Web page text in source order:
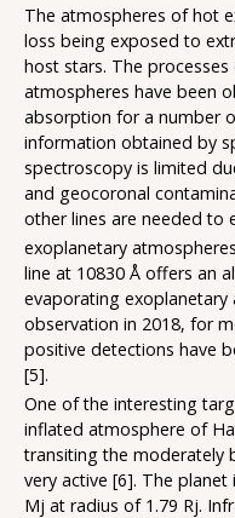
The atmospheres of hot
loss being exposed to
host stars. The
atmospheres have been
absorption for a number
information obtained by
spectroscopy is limited
and geocoronal
other lines are needed to
exoplanetary
line at 10830 Å offers an
evaporating exoplanetary
observation in 2018, for
positive detections have
[5].
One of the interesting
inflated atmosphere of
transiting the moderately
very active [6]. The
Mj at radius of 1.79 Rj.